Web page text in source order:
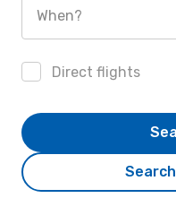
When?
Direct flights